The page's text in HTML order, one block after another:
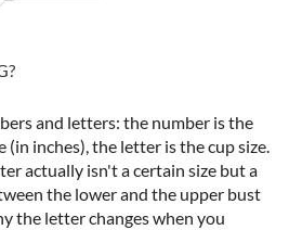
and letters: the number is the
inches), the letter is the cup size.
actually isn't a certain size but a
the lower and the upper bust
the letter changes when you